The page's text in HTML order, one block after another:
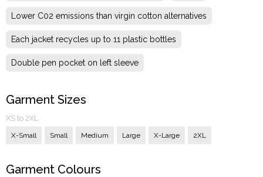
Lower C02 emissions than virgin cotton alternatives
Each jacket recycles up to 11 plastic bottles
Double pen pocket on left sleeve
Garment Sizes
XS to 2XL
X-Small Small Medium Large X-Large 2XL
Garment Colours